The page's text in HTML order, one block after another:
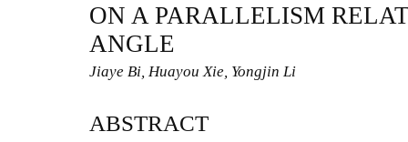
ON A PARALLELISM
ANGLE
Jiaye Bi, Huayou Xie, Yongjin Li
ABSTRACT